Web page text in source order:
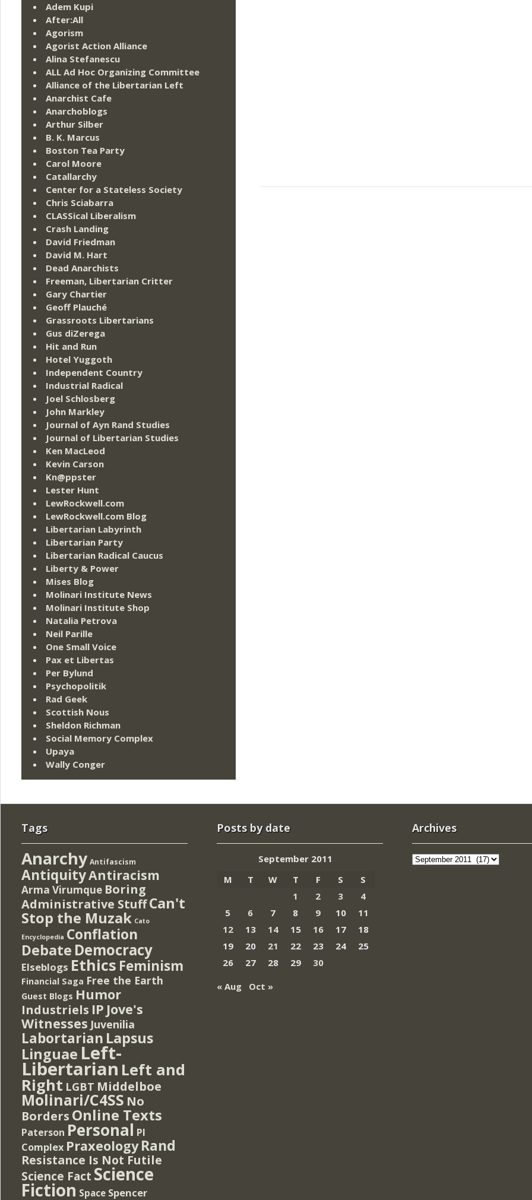
Adem Kupi
After:All
Agorism
Agorist Action Alliance
Alina Stefanescu
ALL Ad Hoc Organizing Committee
Alliance of the Libertarian Left
Anarchist Cafe
Anarchoblogs
Arthur Silber
B. K. Marcus
Boston Tea Party
Carol Moore
Catallarchy
Center for a Stateless Society
Chris Sciabarra
CLASSical Liberalism
Crash Landing
David Friedman
David M. Hart
Dead Anarchists
Freeman, Libertarian Critter
Gary Chartier
Geoff Plauché
Grassroots Libertarians
Gus diZerega
Hit and Run
Hotel Yuggoth
Independent Country
Industrial Radical
Joel Schlosberg
John Markley
Journal of Ayn Rand Studies
Journal of Libertarian Studies
Ken MacLeod
Kevin Carson
Kn@ppster
Lester Hunt
LewRockwell.com
LewRockwell.com Blog
Libertarian Labyrinth
Libertarian Party
Libertarian Radical Caucus
Liberty & Power
Mises Blog
Molinari Institute News
Molinari Institute Shop
Natalia Petrova
Neil Parille
One Small Voice
Pax et Libertas
Per Bylund
Psychopolitik
Rad Geek
Scottish Nous
Sheldon Richman
Social Memory Complex
Upaya
Wally Conger
Tags
Anarchy Antifascism
AntiquityAntiracism
Arma Virumque Boring
Administrative StuffCan't
Stop the Muzak Cato
Encyclopedia Conflation
Debate Democracy
Elseblogs Ethics Feminism
Financial Saga Free the Earth
Guest Blogs Humor
Industriels IP Jove's
Witnesses Juvenilia
Labortarian Lapsus
Linguae Left-
Libertarian Left and
Right LGBT Middelboe
Molinari/C4SS No
Borders Online Texts
Paterson Personal PI
Complex Praxeology Rand
Resistance Is Not Futile
Science Fact Science
Fiction Space Spencer
Posts by date
September 2011
M
T W T F S
S
1
2 3
4
5
6 7 8 9 10
11
12
13 14 15 16 17
18
19
20 21 22 23 24
25
26
27 28 29
30
« Aug
Oct »
Archives
Archives